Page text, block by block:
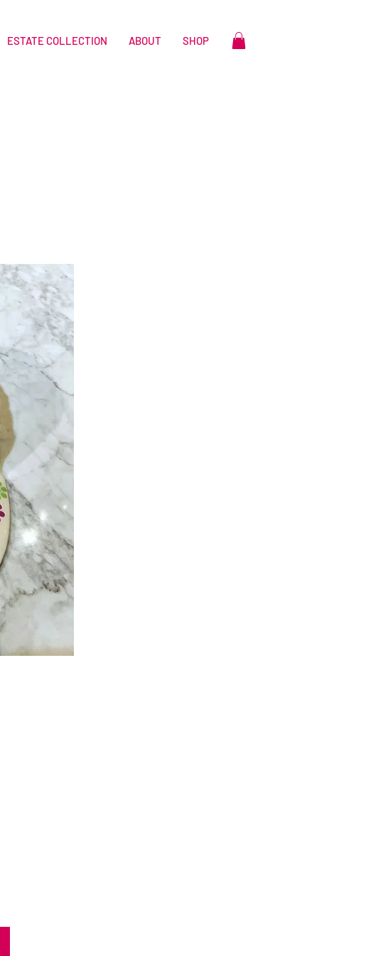
ESTATE COLLECTION ABOUT SHOP